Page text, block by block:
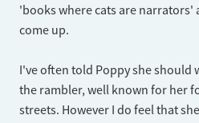
'books where cats are narrators'
come up.
I've often told Poppy she should
the rambler, well known for her
streets. However I do feel that